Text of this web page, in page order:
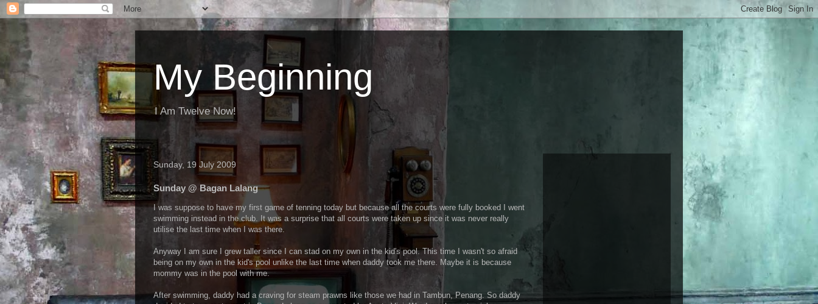
My Beginning
I Am Twelve Now!
Sunday, 19 July 2009
Sunday @ Bagan Lalang
I was suppose to have my first game of tenning today but because all the courts were fully booked I went
swimming instead in the club. It was a surprise that all courts were taken up since it was never really
utilise the last time when I was there.
Anyway I am sure I grew taller since I can stad on my own in the kid's pool. This time I wasn't so afraid
being on my own in the kid's pool unlike the last time when daddy took me there. Maybe it is because
mommy was in the pool with me.
After swimming, daddy had a craving for steam prawns like those we had in Tambun, Penang. So daddy